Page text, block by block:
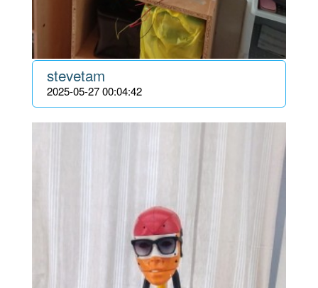
stevetam
2025-05-27 00:04:42